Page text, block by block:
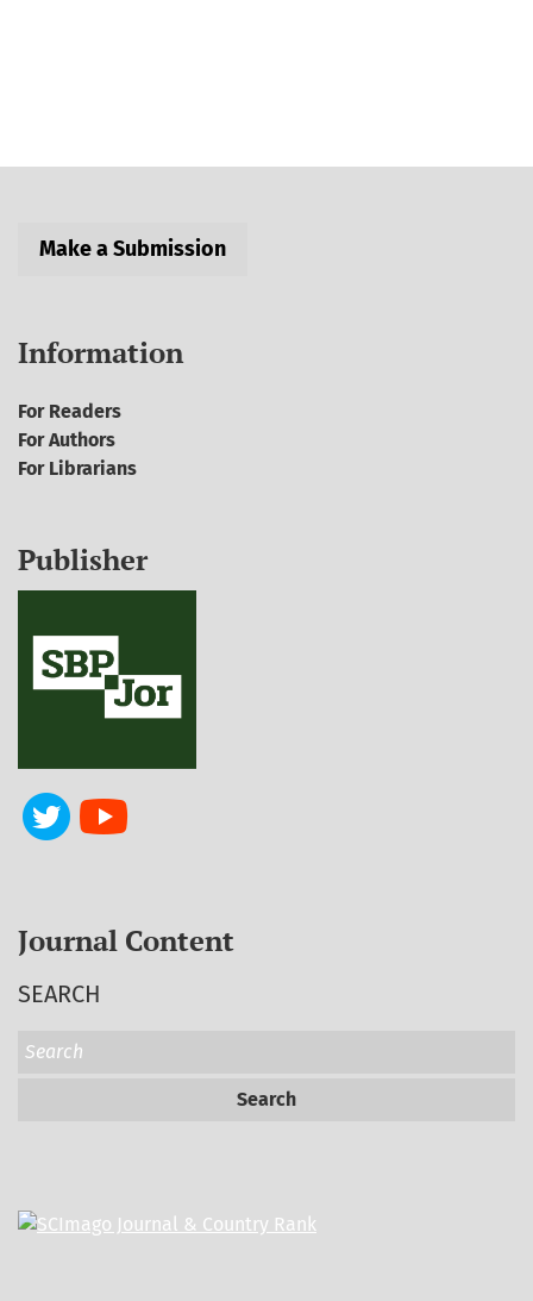
Make a Submission
Information
For Readers
For Authors
For Librarians
Publisher
Journal Content
SEARCH
Search